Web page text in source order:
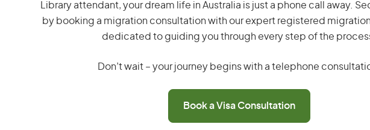
Library attendant, your dream life in Australia is just a phone call away.
by booking a migration consultation with our expert registered migration
dedicated to guiding you through every step of the
Don’t wait – your journey begins with a telephone
Book a Visa Consultation